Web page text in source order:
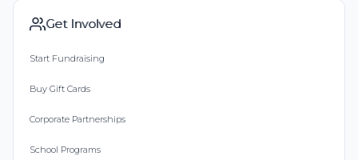
Get Involved
Start Fundraising
Buy Gift Cards
Corporate Partnerships
School Programs